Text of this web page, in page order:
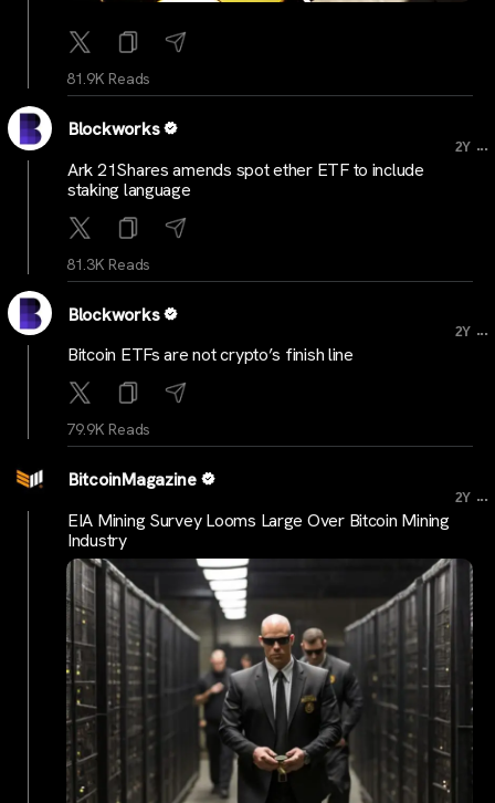
81.9K Reads
Blockworks
2Y ...
Ark 21Shares amends spot ether ETF to include
staking language
81.3K Reads
Blockworks
2Y ...
Bitcoin ETFs are not crypto’s finish line
79.9K Reads
BitcoinMagazine
2Y ...
EIA Mining Survey Looms Large Over Bitcoin Mining
Industry